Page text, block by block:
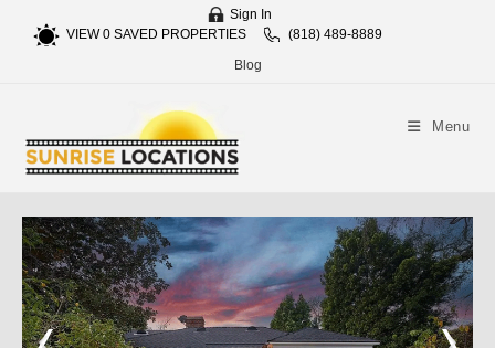
Sign In
VIEW0SAVED PROPERTIES
(818) 489-8889
Blog
Menu